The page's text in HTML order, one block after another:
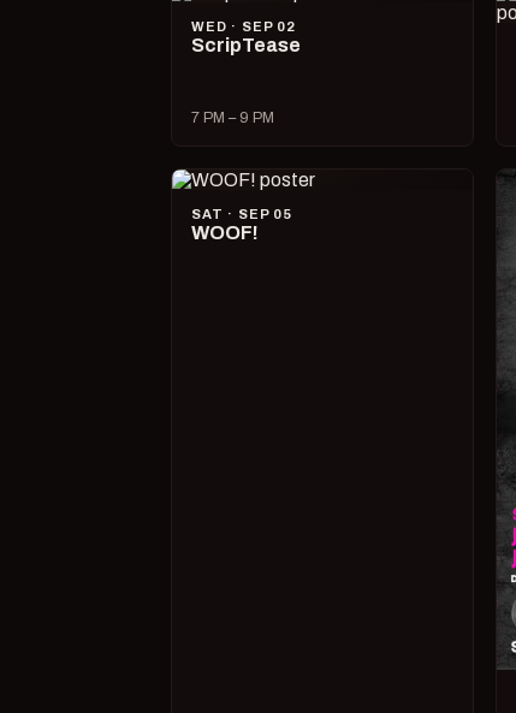
WED · SEP 02
ScripTease
7 PM – 9 PM
SAT · SEP 05
WOOF!